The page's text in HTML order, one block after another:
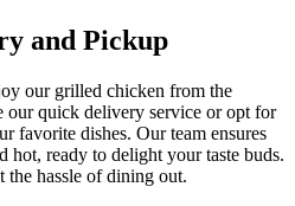
and Pickup
our grilled chicken from the
our quick delivery service or opt for
favorite dishes. Our team ensures
hot, ready to delight your taste buds.
hassle of dining out.